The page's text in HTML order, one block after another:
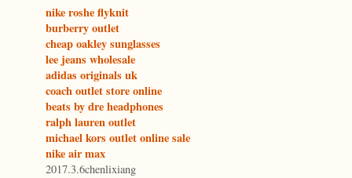
nike roshe flyknit
burberry outlet
cheap oakley sunglasses
lee jeans wholesale
adidas originals uk
coach outlet store online
beats by dre headphones
ralph lauren outlet
michael kors outlet online sale
nike air max
2017.3.6chenlixiang